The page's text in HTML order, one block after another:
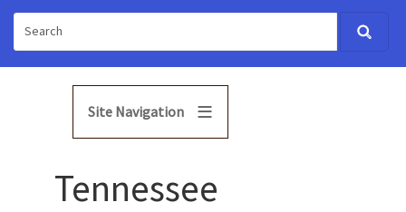
Site Navigation
Tennessee